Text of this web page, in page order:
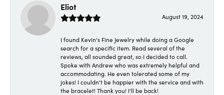
Eliot
August 19, 2024
I found Kevin's Fine Jewelry while doing a Google
search for a specific item. Read several of the
reviews, all sounded great, so I decided to call.
Spoke with Andrew who was extremely helpful and
accommodating. He even tolerated some of my
jokes! I couldn't be happier with the service and with
the bracelet! Thank you! I'll be back!